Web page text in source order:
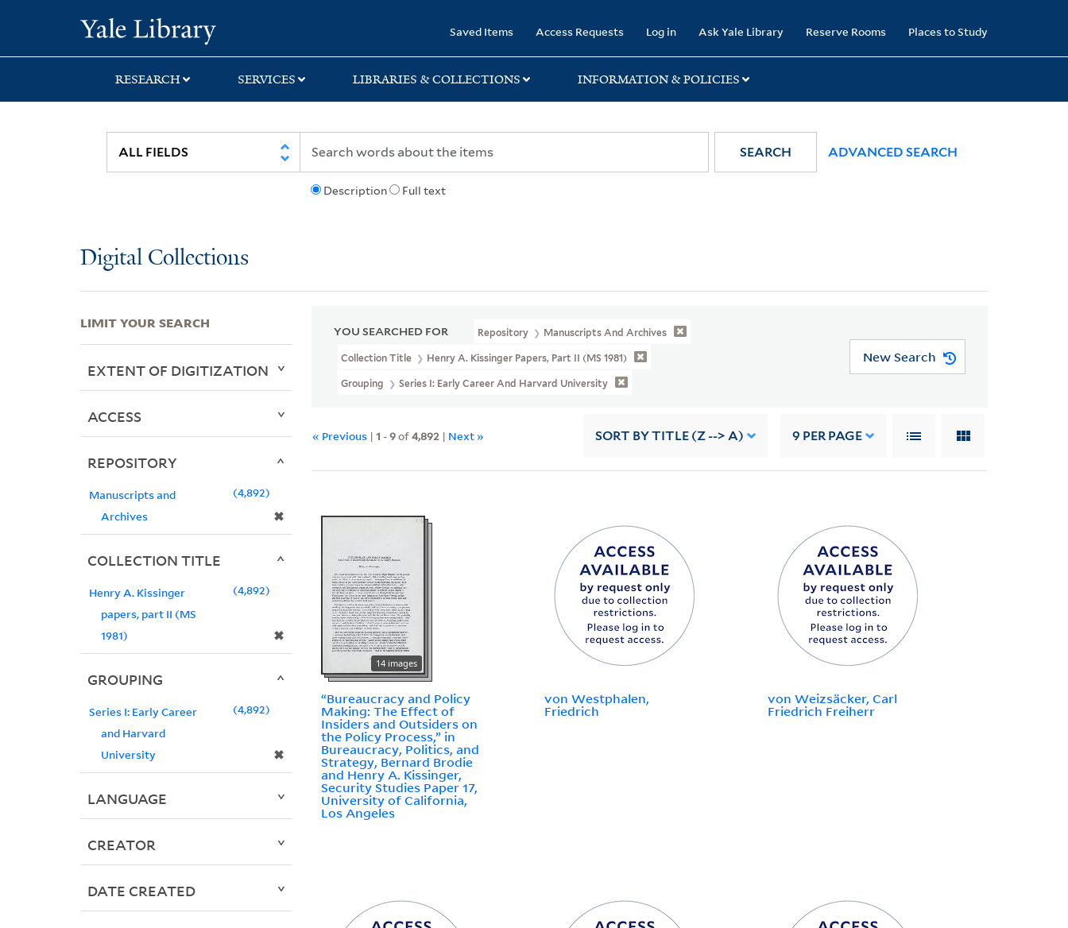
search
main
first
Saved Items Access Requests Log in Ask Yale Library Reserve Rooms Places to Study
RESEARCH SERVICES LIBRARIES & COLLECTIONS INFORMATION & POLICIES
Description Full text
SEARCH ADVANCED SEARCH
Digital Collections
YOU SEARCHED FOR Repository Manuscripts And Archives
Collection Title Henry A. Kissinger Papers, Part II (MS 1981)
Grouping Series I: Early Career And Harvard University
New Search
« Previous |1 -9of4,892 | Next » SORT BY TITLE (Z --> A) 9 PER PAGE
14 images
“Bureaucracy and Policy
Making: The Effect of
Insiders and Outsiders on
the Policy Process,” in
Bureaucracy, Politics, and
Strategy, Bernard Brodie
and Henry A. Kissinger,
Security Studies Paper 17,
University of California,
Los Angeles
von Westphalen,
Friedrich
von Weizsäcker, Carl
Friedrich Freiherr
LIMIT YOUR SEARCH
EXTENT OF DIGITIZATION
ACCESS
REPOSITORY
Manuscripts and
Archives
✖
4,892
COLLECTION TITLE
Henry A. Kissinger
papers, part II (MS
1981)
✖
4,892
GROUPING
Series I: Early Career
and Harvard
University
✖
4,892
LANGUAGE
CREATOR
DATE CREATED